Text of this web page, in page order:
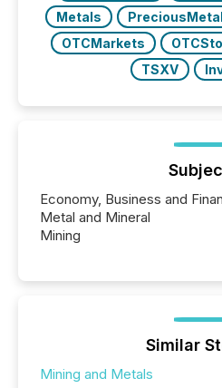
Metals
OTCMarkets
TSXV
Economy, Business and
Metal and Mineral
Mining
Similar
Mining and Metals